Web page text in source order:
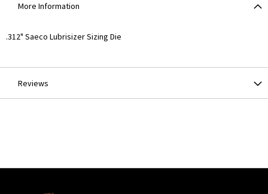
More Information
More
.312" Saeco Lubrisizer Sizing Die
Reviews